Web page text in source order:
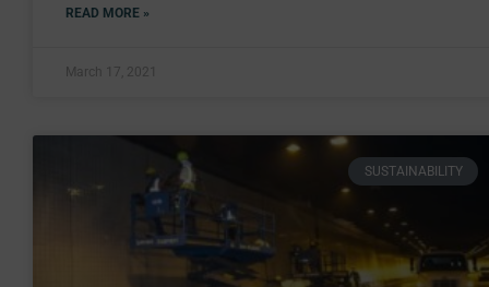
READ MORE »
March 17, 2021
SUSTAINABILITY